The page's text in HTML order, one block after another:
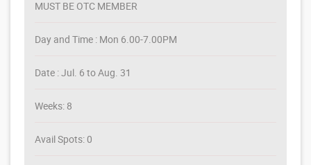
MUST BE OTC MEMBER
Day and Time : Mon 6.00-7.00PM
Date : Jul. 6 to Aug. 31
Weeks: 8
Avail Spots: 0